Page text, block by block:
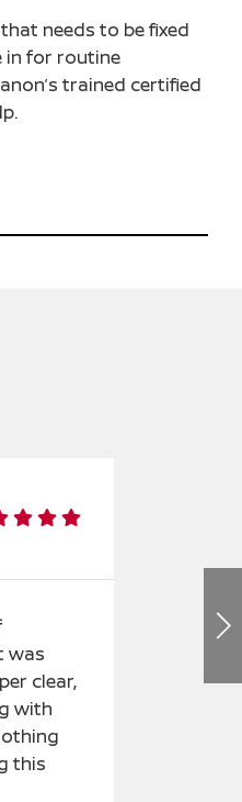
needs to be fixed
in for routine
trained certified
was
clear,
with
this
An
lease